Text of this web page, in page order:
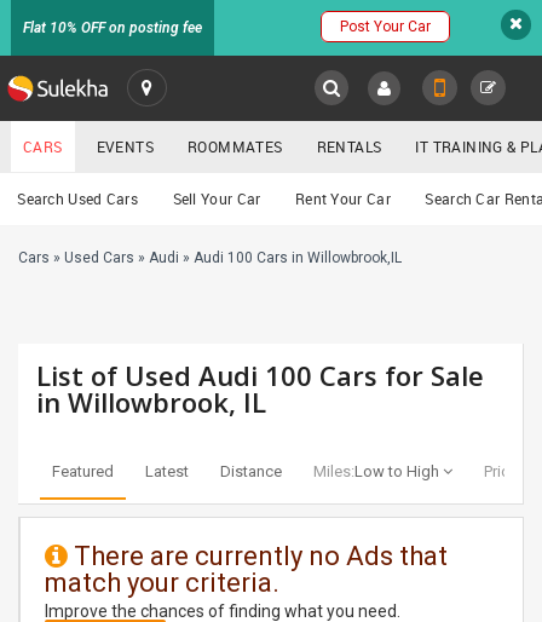
Flat 10% OFF on posting fee Post Your Car
SULEKHA
LOCATION
EVENTS
RENTALS
TRAINING
DAY
CARE
Cars
CARS EVENTS ROOMMATES RENTALS IT TRAINING &
Search Used Cars Sell Your Car Rent Your Car Search Car
Cars » Used Cars » Audi » Audi 100 Cars in Willowbrook,IL
List of Used Audi 100 Cars for Sale
in Willowbrook, IL
Featured Latest Distance Miles:Low to High Price:
There are currently no Ads that
match your criteria.
Improve the chances of finding what you need.